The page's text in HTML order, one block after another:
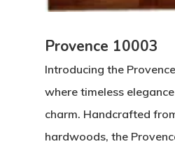
Provence 10003
Introducing the
where timeless
charm. Handcrafted
hardwoods, the